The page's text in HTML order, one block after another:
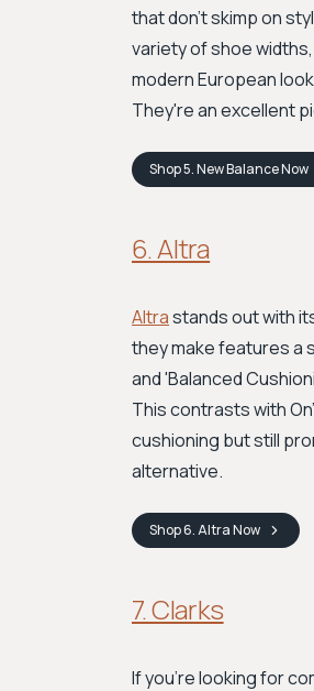
that don't skimp on
variety of shoe
modern European
They're an excellent
Shop5. New BalanceNow
6. Altra
Altrastands out with
they make features a
and 'Balanced
This contrasts with
cushioning but still
alternative.
Shop6. AltraNow
7. Clarks
If you're looking for